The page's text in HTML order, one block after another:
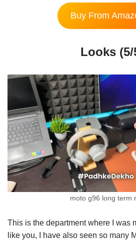
Buy From
Looks (5/
moto g96 long term
This is the department where I was
like you, I have also seen so many